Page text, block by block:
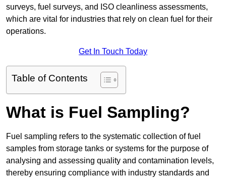
surveys, fuel surveys, and ISO cleanliness assessments,
which are vital for industries that rely on clean fuel for their
operations.
Get In Touch Today
Table of Contents
What is Fuel Sampling?
Fuel sampling refers to the systematic collection of fuel
samples from storage tanks or systems for the purpose of
analysing and assessing quality and contamination levels,
thereby ensuring compliance with industry standards and